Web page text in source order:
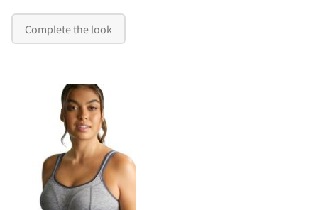
Complete the look